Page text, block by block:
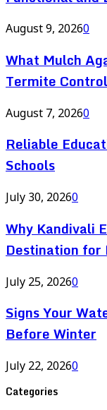
August 9, 20260
What Mulch
Termite
August 7, 20260
Reliable
Schools
July 30, 20260
Why Kandivali
Destination for
July 25, 20260
Signs Your
Before Winter
July 22, 20260
Categories